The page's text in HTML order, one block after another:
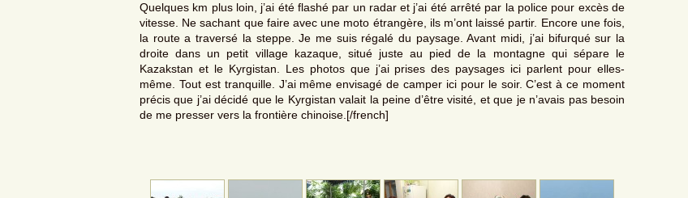
Quelques km plus loin, j’ai été flashé par un radar et j’ai été arrêté par la police pour excès de
vitesse. Ne sachant que faire avec une moto étrangère, ils m’ont laissé partir. Encore une fois,
la route a traversé la steppe. Je me suis régalé du paysage. Avant midi, j’ai bifurqué sur la
droite dans un petit village kazaque, situé juste au pied de la montagne qui sépare le
Kazakstan et le Kyrgistan. Les photos que j’ai prises des paysages ici parlent pour elles-
même. Tout est tranquille. J’ai même envisagé de camper ici pour le soir. C’est à ce moment
précis que j’ai décidé que le Kyrgistan valait la peine d’être visité, et que je n’avais pas besoin
de me presser vers la frontière chinoise.[/french]